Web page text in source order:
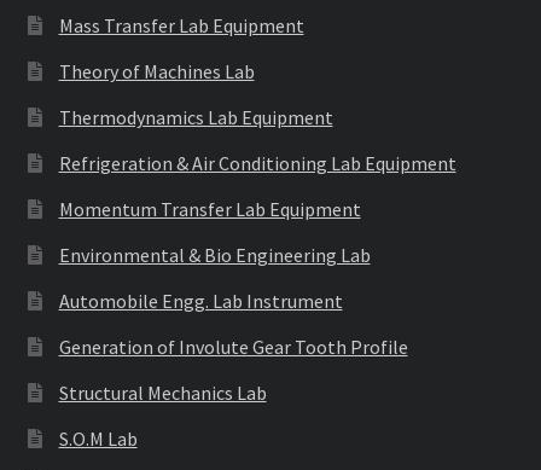
Mass Transfer Lab Equipment
Theory of Machines Lab
Thermodynamics Lab Equipment
Refrigeration & Air Conditioning Lab Equipment
Momentum Transfer Lab Equipment
Environmental & Bio Engineering Lab
Automobile Engg. Lab Instrument
Generation of Involute Gear Tooth Profile
Structural Mechanics Lab
S.O.M Lab